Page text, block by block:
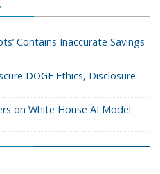
Contains Inaccurate Savings
DOGE Ethics, Disclosure
on White House AI Model